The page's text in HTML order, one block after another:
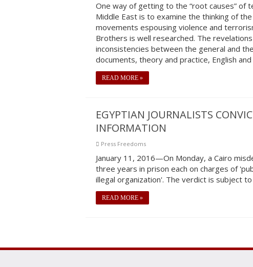
One way of getting to the “root causes” of
Middle East is to examine the thinking of
movements espousing violence and
Brothers is well researched. The
inconsistencies between the general and
documents, theory and practice, English and
READ MORE »
EGYPTIAN JOURNALISTS
INFORMATION
Press Freedoms
January 11, 2016—On Monday, a Cairo
three years in prison each on charges of
illegal organization'. The verdict is subject to
READ MORE »